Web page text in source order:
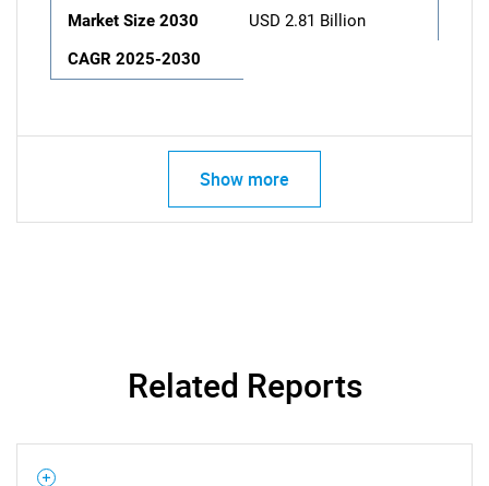
Market Size 2030
USD 2.81 Billion
CAGR 2025-2030
Show more
Related Reports